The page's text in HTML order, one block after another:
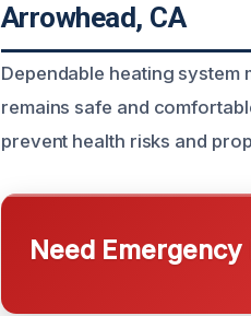
Arrowhead, CA
Dependable heating
remains safe and
prevent health risks and
Need Emergency